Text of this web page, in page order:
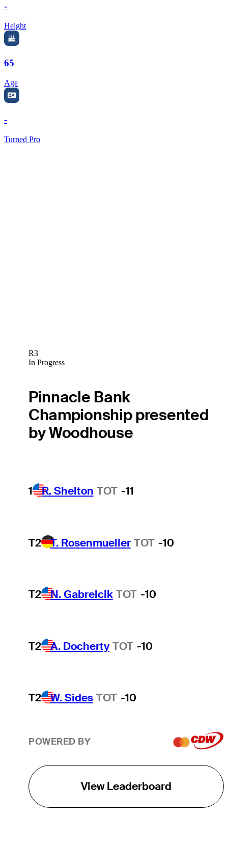
-
Height
65
Age
-
Turned Pro
R3
In Progress
Pinnacle Bank
Championship presented
by Woodhouse
1 R. Shelton TOT -11
T2 T. Rosenmueller TOT -10
T2 N. Gabrelcik TOT -10
T2 A. Docherty TOT -10
T2 W. Sides TOT -10
POWERED BY
View Leaderboard